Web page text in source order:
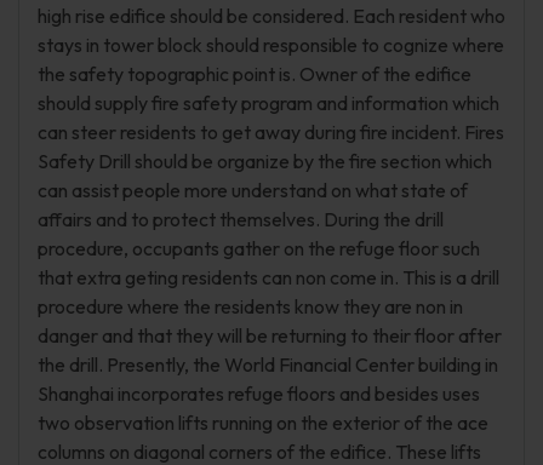
high rise edifice should be considered. Each resident who
stays in tower block should responsible to cognize where
the safety topographic point is. Owner of the edifice
should supply fire safety program and information which
can steer residents to get away during fire incident. Fires
Safety Drill should be organize by the fire section which
can assist people more understand on what state of
affairs and to protect themselves. During the drill
procedure, occupants gather on the refuge floor such
that extra geting residents can non come in. This is a drill
procedure where the residents know they are non in
danger and that they will be returning to their floor after
the drill. Presently, the World Financial Center building in
Shanghai incorporates refuge floors and besides uses
two observation lifts running on the exterior of the ace
columns on diagonal corners of the edifice. These lifts